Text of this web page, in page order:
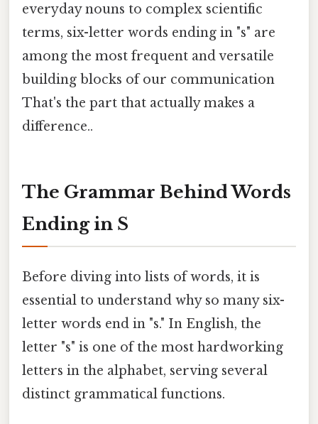
everyday nouns to complex scientific
terms, six-letter words ending in "s" are
among the most frequent and versatile
building blocks of our communication
That's the part that actually makes a
difference..
The Grammar Behind Words
Ending in S
Before diving into lists of words, it is
essential to understand why so many six-
letter words end in "s." In English, the
letter "s" is one of the most hardworking
letters in the alphabet, serving several
distinct grammatical functions.